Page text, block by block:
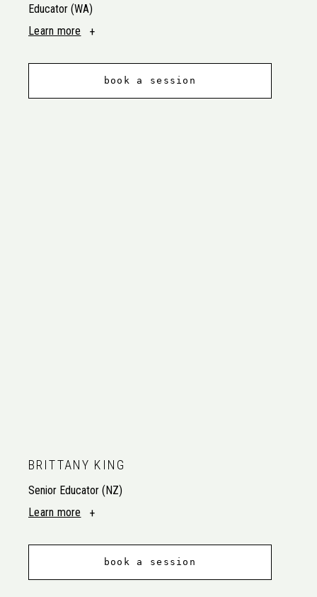
Educator (WA)
Learn more
book a session
BRITTANY KING
Senior Educator (NZ)
Learn more
book a session